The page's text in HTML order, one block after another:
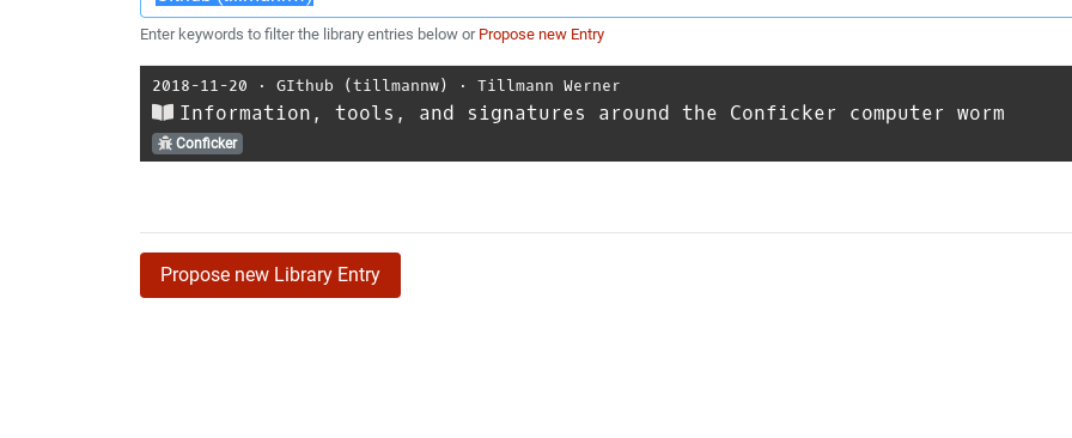
Enter keywords to filter the library entries below or Propose new Entry
2018-11-20 ⋅ GIthub (tillmannw) ⋅ Tillmann Werner
Information, tools, and signatures around the Conficker computer worm
Conficker
Propose new Library Entry